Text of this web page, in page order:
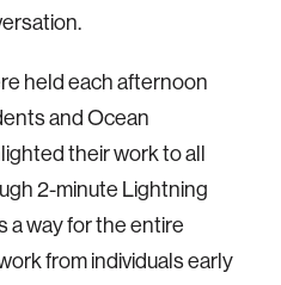
held each afternoon
and Ocean
their work to all
2-minute Lightning
a way for the entire
from individuals early